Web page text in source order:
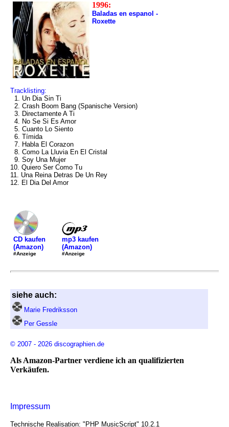
1996:
Baladas en espanol -
Roxette
Tracklisting:
1. Un Dia Sin Ti
2. Crash Boom Bang (Spanische Version)
3. Directamente A Ti
4. No Se Si Es Amor
5. Cuanto Lo Siento
6. Tímida
7. Habla El Corazon
8. Como La Lluvia En El Cristal
9. Soy Una Mujer
10. Quiero Ser Como Tu
11. Una Reina Detras De Un Rey
12. El Dia Del Amor
CD kaufen
(Amazon)
#Anzeige
mp3 kaufen
(Amazon)
#Anzeige
siehe auch:
Marie Fredriksson
Per Gessle
© 2007 - 2026 discographien.de
Als Amazon-Partner verdiene ich an qualifizierten
Verkäufen.
Impressum
Technische Realisation: "PHP MusicScript" 10.2.1